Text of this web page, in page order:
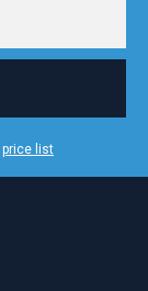
price list